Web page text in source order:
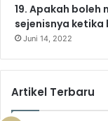
19. Apakah
sejenisnya ketika
Juni 14, 2022
Artikel Terbaru